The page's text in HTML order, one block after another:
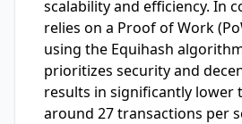
scalability and efficiency. In
relies on a Proof of Work
using the Equihash
prioritizes security and
results in significantly
around 27 transactions per